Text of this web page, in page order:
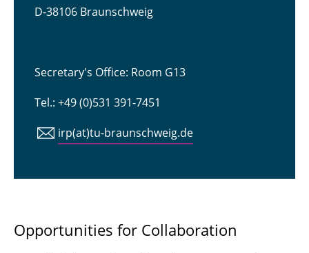
D-38106 Braunschweig
Secretary's Office: Room G13
Tel.: +49 (0)531 391-7451
irp(at)tu-braunschweig.de
Opportunities for Collaboration